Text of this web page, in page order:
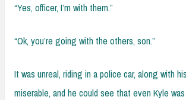
“Yes, officer, I’m with them.”
“Ok, you’re going with the others, son.”
It was unreal, riding in a police car, along with
miserable, and he could see that even Kyle